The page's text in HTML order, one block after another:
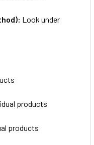
Look under
products
products